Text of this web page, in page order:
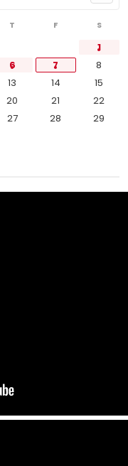
T F S
1
6 7
8
13 14
15
20 21
22
27 28
29